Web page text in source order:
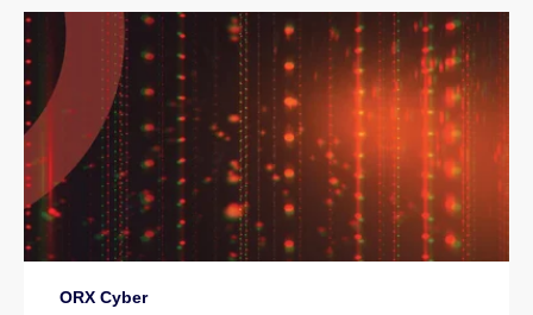
ORX Cyber